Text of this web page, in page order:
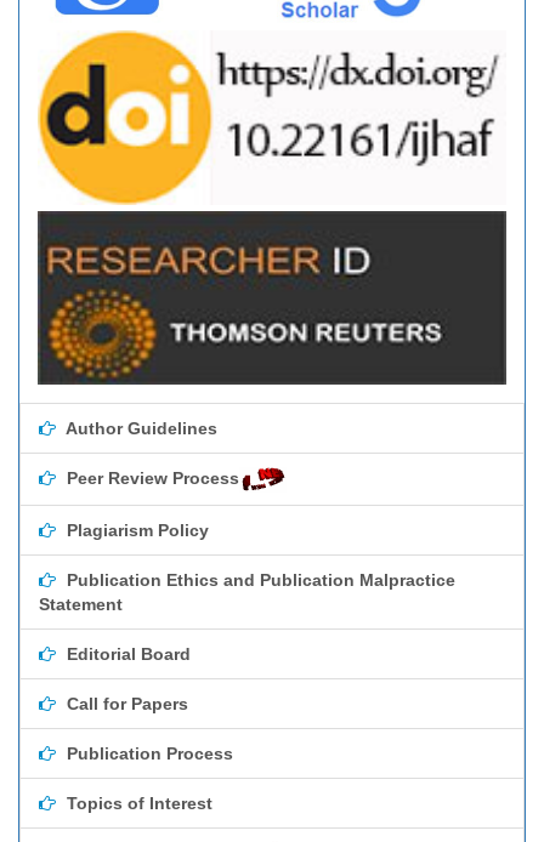
Author Guidelines
Peer Review Process
Plagiarism Policy
Publication Ethics and Publication Malpractice
Statement
Editorial Board
Call for Papers
Publication Process
Topics of Interest